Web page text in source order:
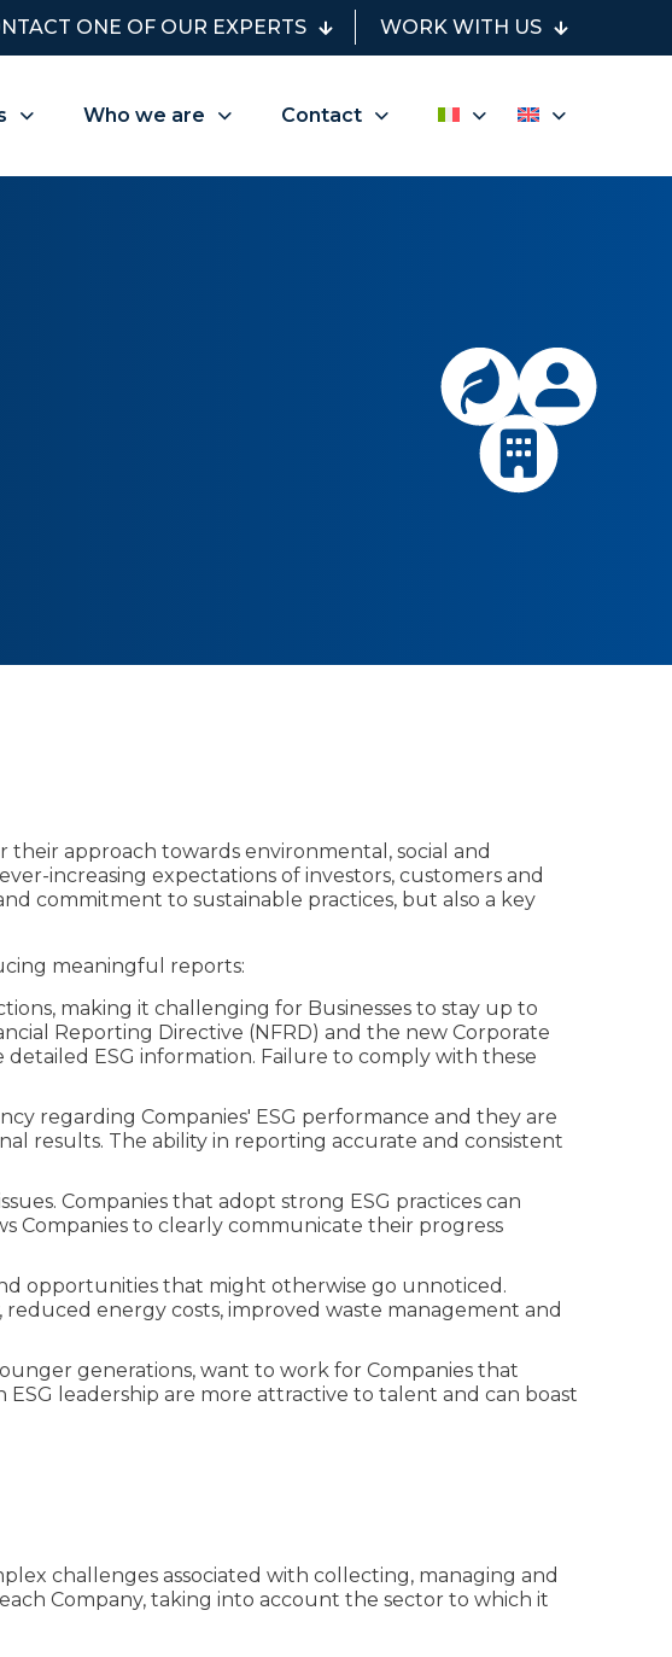
ONE OF OUR EXPERTS WORK WITH US
Who we are Contact
approach towards environmental, social and
increasing expectations of investors, customers and
commitment to sustainable practices, but also a key
meaningful reports:
making it challenging for Businesses to stay up to
Reporting Directive (NFRD) and the new Corporate
detailed ESG information. Failure to comply with these
regarding Companies' ESG performance and they are
results. The ability in reporting accurate and consistent
Companies that adopt strong ESG practices can
Companies to clearly communicate their progress
opportunities that might otherwise go unnoticed.
energy costs, improved waste management and
generations, want to work for Companies that
leadership are more attractive to talent and can boast
challenges associated with collecting, managing and
Company, taking into account the sector to which it